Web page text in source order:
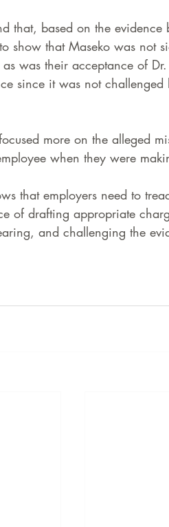
that, based on the
show that Maseko was not
was their acceptance of
since it was not
more on the alleged
when they were
that employers need to
of drafting appropriate
and challenging the